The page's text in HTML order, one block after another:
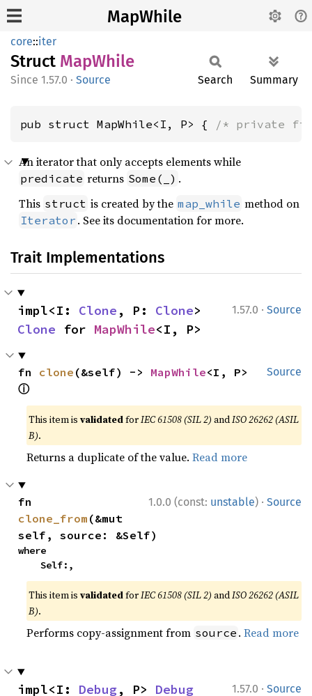
MapWhile
core::iter
Struct MapWhile
1.57.0 · Source Search Summary
pub struct MapWhile<I, P> { /* private
An iterator that only accepts elements while
predicate returns Some(_) .
This struct is created by the map_while method on
Iterator . See its documentation for more.
Trait Implementations
1.57.0 · Source
impl<I: Clone , P: Clone
Clone for MapWhile<I, P>
Source
fn clone (&self) -> MapWhile
ⓘ
This item isvalidatedforIEC 61508 (SIL 2) andISO 26262 (ASIL
B).
Returns a duplicate of the value.Read more
1.0.0 (const: unstable) · Source
clone_from (&mut
self, source: &Self)
where
    Self:,
This item isvalidatedforIEC 61508 (SIL 2) andISO 26262 (ASIL
B).
Performs copy-assignment from source .Read more
1.57.0 · Source
impl<I: Debug, P> Debug